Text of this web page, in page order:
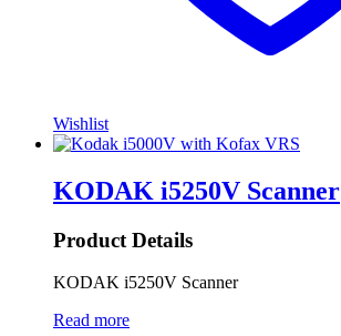
Wishlist
KODAK i5250V Scanner
Product Details
KODAK i5250V Scanner
Read more